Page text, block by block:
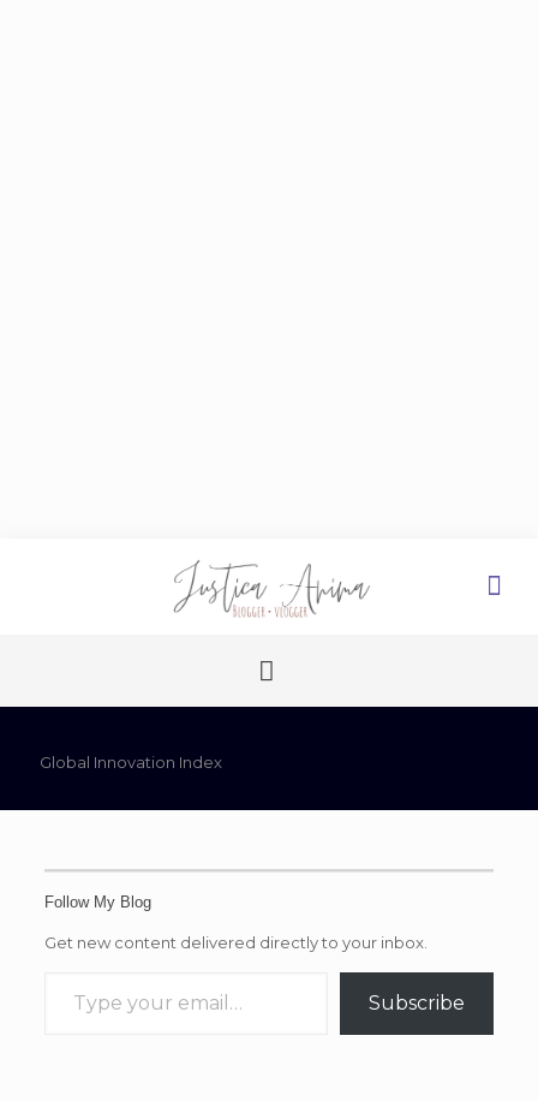
Global Innovation Index
Follow My Blog
Get new content delivered directly to your inbox.
Subscribe